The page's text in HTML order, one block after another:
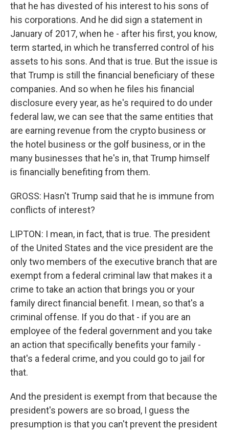
that he has divested of his interest to his sons of
his corporations. And he did sign a statement in
January of 2017, when he - after his first, you know,
term started, in which he transferred control of his
assets to his sons. And that is true. But the issue is
that Trump is still the financial beneficiary of these
companies. And so when he files his financial
disclosure every year, as he's required to do under
federal law, we can see that the same entities that
are earning revenue from the crypto business or
the hotel business or the golf business, or in the
many businesses that he's in, that Trump himself
is financially benefiting from them.
GROSS: Hasn't Trump said that he is immune from
conflicts of interest?
LIPTON: I mean, in fact, that is true. The president
of the United States and the vice president are the
only two members of the executive branch that are
exempt from a federal criminal law that makes it a
crime to take an action that brings you or your
family direct financial benefit. I mean, so that's a
criminal offense. If you do that - if you are an
employee of the federal government and you take
an action that specifically benefits your family -
that's a federal crime, and you could go to jail for
that.
And the president is exempt from that because the
president's powers are so broad, I guess the
presumption is that you can't prevent the president